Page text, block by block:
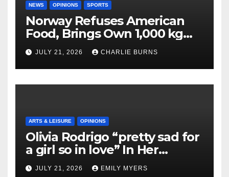
NEWS OPINIONS SPORTS
Norway Refuses American
Food, Brings Own 1,000 kg
Shipment
JULY 21, 2026 CHARLIE BURNS
ARTS & LEISURE OPINIONS
Olivia Rodrigo “pretty sad for
a girl so in love” In Her
Newest Album
JULY 21, 2026 EMILY MYERS